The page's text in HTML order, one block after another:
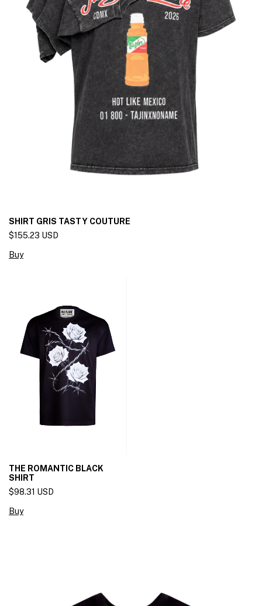
SHIRT GRIS TASTY COUTURE
$155.23 USD
Buy
THE ROMANTIC BLACK
SHIRT
$98.31 USD
Buy